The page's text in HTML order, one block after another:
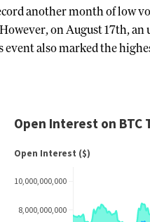
another month of
on August 17th,
event also marked the